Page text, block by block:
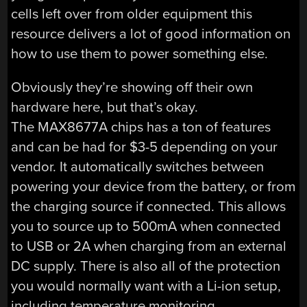
cells left over from older equipment this
resource delivers a lot of good information on
how to use them to power something else.
Obviously they’re showing off their own
hardware here, but that’s okay.
The MAX8677A chips has a ton of features
and can be had for $3-5 depending on your
vendor. It automatically switches between
powering your device from the battery, or from
the charging source if connected. This allows
you to source up to 500mA when connected
to USB or 2A when charging from an external
DC supply. There is also all of the protection
you would normally want with a Li-ion setup,